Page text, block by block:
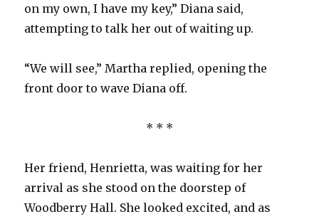
on my own, I have my key,” Diana said,
attempting to talk her out of waiting up.
“We will see,” Martha replied, opening the
front door to wave Diana off.
* * *
Her friend, Henrietta, was waiting for her
arrival as she stood on the doorstep of
Woodberry Hall. She looked excited, and as